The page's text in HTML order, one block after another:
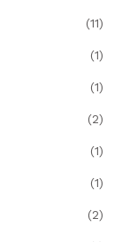
(11)
(1)
(1)
(2)
(1)
(1)
(2)